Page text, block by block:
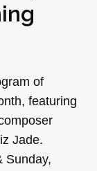
of
featuring
Jade.
Sunday,